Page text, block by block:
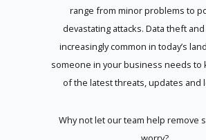
range from minor problems to
devastating attacks. Data theft
increasingly common in today’s
someone in your business needs to
of the latest threats, updates and
Why not let our team help remove